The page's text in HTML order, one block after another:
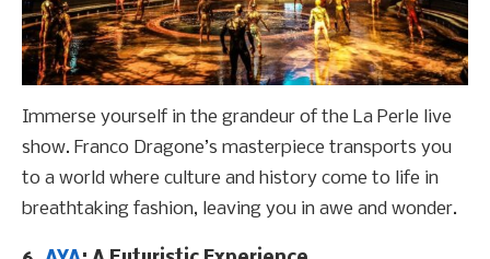
Immerse yourself in the grandeur of the La Perle live
show. Franco Dragone’s masterpiece transports you
to a world where culture and history come to life in
breathtaking fashion, leaving you in awe and wonder.